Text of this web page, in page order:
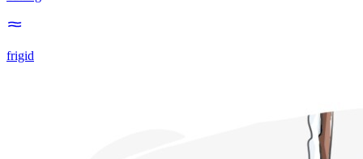
frigid